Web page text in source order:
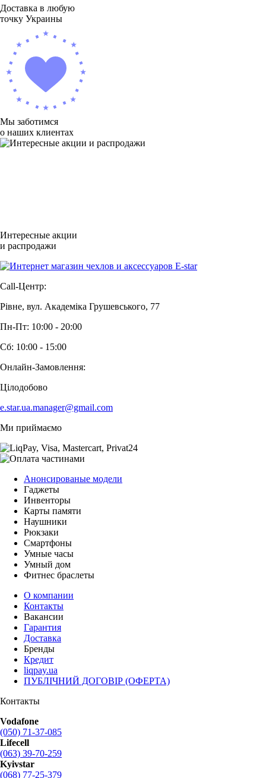
Доставка в любую
точку Украины
Мы заботимся
о наших клиентах
Интересные акции
и распродажи
Call-Центр:
Рівне, вул. Академіка Грушевського, 77
Пн-Пт: 10:00 - 20:00
Сб: 10:00 - 15:00
Онлайн-Замовлення:
Цілодобово
e.star.ua.manager@gmail.com
Ми приймаємо
Анонсированые модели
Гаджеты
Инвенторы
Карты памяти
Наушники
Рюкзаки
Смартфоны
Умные часы
Умный дом
Фитнес браслеты
О компании
Контакты
Вакансии
Гарантия
Доставка
Бренды
Кредит
liqpay.ua
ПУБЛІЧНИЙ ДОГОВІР (ОФЕРТА)
Контакты
Vodafone
(050) 71-37-085
Lifecell
(063) 39-70-259
Kyivstar
(068) 77-25-379